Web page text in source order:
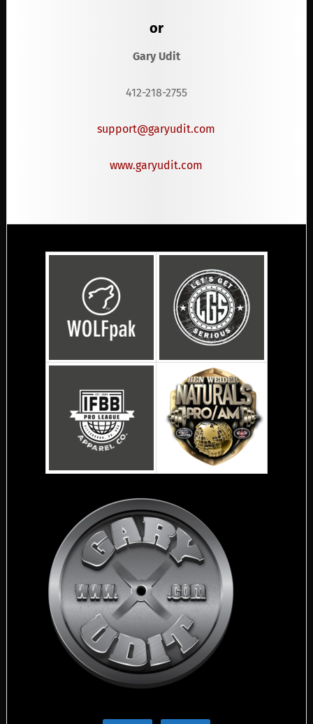
or
Gary Udit
412-218-2755
support@garyudit.com
www.garyudit.com